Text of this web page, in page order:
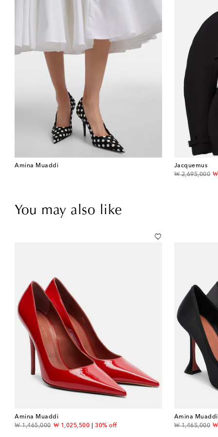
Amina Muaddi
Jacquemus
₩ 2,695,000
original price ₩
You may also like
Amina Muaddi
₩ 1,465,000
original price ₩ 1,025,500
discount price 30% off
Amina Muaddi
₩ 1,465,000
original price ₩